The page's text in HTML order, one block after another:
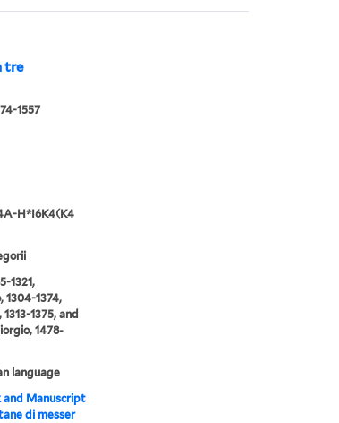
tre
1557
H*I6K4(K4
1321,
1304-1374,
1375, and
1478-
language
and Manuscript
di messer